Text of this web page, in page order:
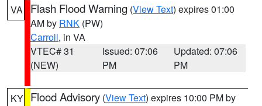
VA Flash Flood Warning (View Text) expires 01:00
AM by RNK (PW)
Carroll, in VA
VTEC# 31
(NEW)
Issued: 07:06
PM
Updated: 07:06
PM
KY Flood Advisory (View Text) expires 10:00 PM by